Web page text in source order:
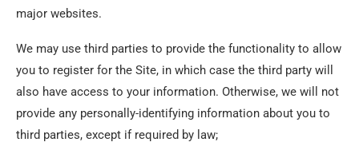
major websites.
We may use third parties to provide the functionality to allow
you to register for the Site, in which case the third party will
also have access to your information. Otherwise, we will not
provide any personally-identifying information about you to
third parties, except if required by law;